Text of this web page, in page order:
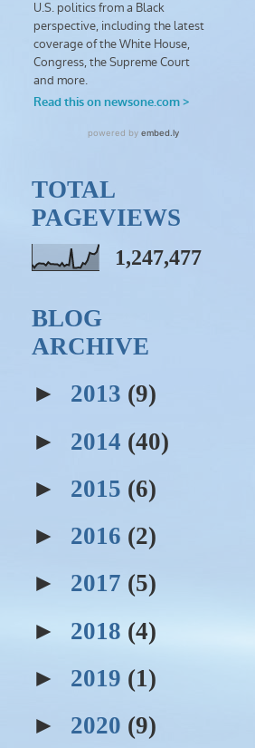
TOTAL
PAGEVIEWS
1,247,477
BLOG
ARCHIVE
► 2013 (9)
► 2014 (40)
► 2015 (6)
► 2016 (2)
► 2017 (5)
► 2018 (4)
► 2019 (1)
► 2020 (9)